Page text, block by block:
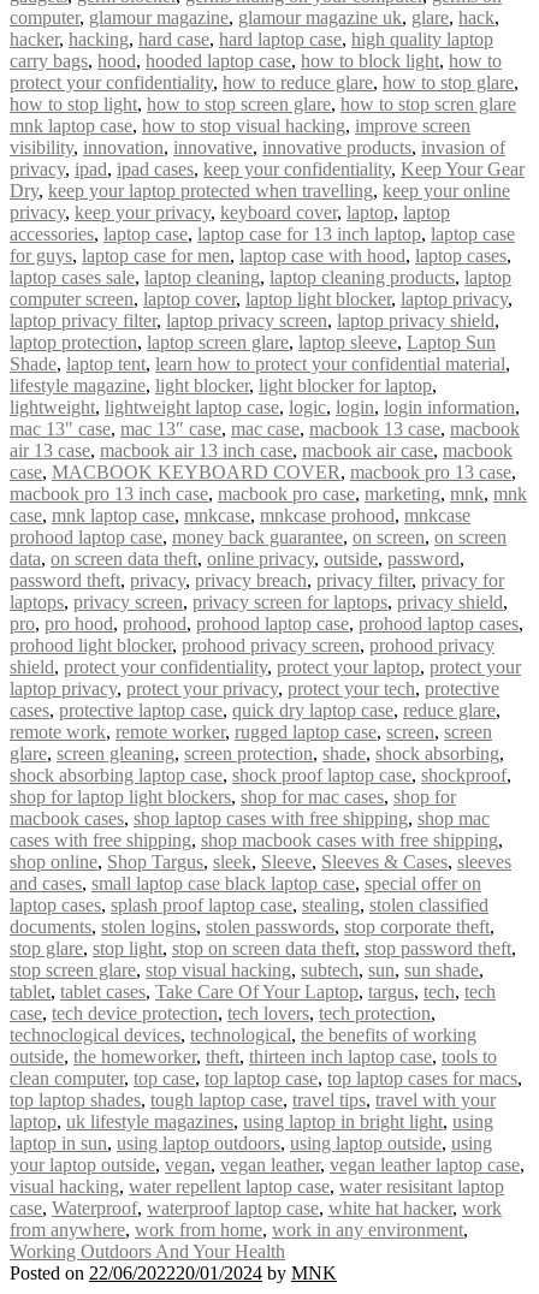
computer, glamour magazine, glamour magazine uk, glare, hack,
hacker, hacking, hard case, hard laptop case, high quality laptop
carry bags, hood, hooded laptop case, how to block light, how to
protect your confidentiality, how to reduce glare, how to stop glare,
how to stop light, how to stop screen glare, how to stop scren glare
mnk laptop case, how to stop visual hacking, improve screen
visibility, innovation, innovative, innovative products, invasion of
privacy, ipad, ipad cases, keep your confidentiality, Keep Your Gear
Dry, keep your laptop protected when travelling, keep your online
privacy, keep your privacy, keyboard cover, laptop, laptop
accessories, laptop case, laptop case for 13 inch laptop, laptop case
for guys, laptop case for men, laptop case with hood, laptop cases,
laptop cases sale, laptop cleaning, laptop cleaning products, laptop
computer screen, laptop cover, laptop light blocker, laptop privacy,
laptop privacy filter, laptop privacy screen, laptop privacy shield,
laptop protection, laptop screen glare, laptop sleeve, Laptop Sun
Shade, laptop tent, learn how to protect your confidential material,
lifestyle magazine, light blocker, light blocker for laptop,
lightweight, lightweight laptop case, logic, login, login information,
mac 13" case, mac 13″ case, mac case, macbook 13 case, macbook
air 13 case, macbook air 13 inch case, macbook air case, macbook
case, MACBOOK KEYBOARD COVER, macbook pro 13 case,
macbook pro 13 inch case, macbook pro case, marketing, mnk, mnk
case, mnk laptop case, mnkcase, mnkcase prohood, mnkcase
prohood laptop case, money back guarantee, on screen, on screen
data, on screen data theft, online privacy, outside, password,
password theft, privacy, privacy breach, privacy filter, privacy for
laptops, privacy screen, privacy screen for laptops, privacy shield,
pro, pro hood, prohood, prohood laptop case, prohood laptop cases,
prohood light blocker, prohood privacy screen, prohood privacy
shield, protect your confidentiality, protect your laptop, protect your
laptop privacy, protect your privacy, protect your tech, protective
cases, protective laptop case, quick dry laptop case, reduce glare,
remote work, remote worker, rugged laptop case, screen, screen
glare, screen gleaning, screen protection, shade, shock absorbing,
shock absorbing laptop case, shock proof laptop case, shockproof,
shop for laptop light blockers, shop for mac cases, shop for
macbook cases, shop laptop cases with free shipping, shop mac
cases with free shipping, shop macbook cases with free shipping,
shop online, Shop Targus, sleek, Sleeve, Sleeves & Cases, sleeves
and cases, small laptop case black laptop case, special offer on
laptop cases, splash proof laptop case, stealing, stolen classified
documents, stolen logins, stolen passwords, stop corporate theft,
stop glare, stop light, stop on screen data theft, stop password theft,
stop screen glare, stop visual hacking, subtech, sun, sun shade,
tablet, tablet cases, Take Care Of Your Laptop, targus, tech, tech
case, tech device protection, tech lovers, tech protection,
technoclogical devices, technological, the benefits of working
outside, the homeworker, theft, thirteen inch laptop case, tools to
clean computer, top case, top laptop case, top laptop cases for macs,
top laptop shades, tough laptop case, travel tips, travel with your
laptop, uk lifestyle magazines, using laptop in bright light, using
laptop in sun, using laptop outdoors, using laptop outside, using
your laptop outside, vegan, vegan leather, vegan leather laptop case,
visual hacking, water repellent laptop case, water resisitant laptop
case, Waterproof, waterproof laptop case, white hat hacker, work
from anywhere, work from home, work in any environment,
Working Outdoors And Your Health
Posted on 22/06/202220/01/2024 by MNK